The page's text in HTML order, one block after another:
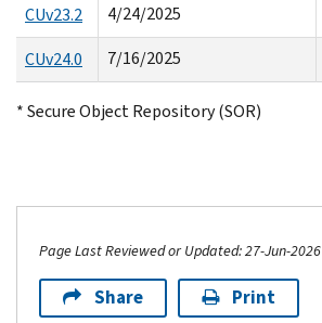
CUv23.2
4/24/2025
CUv24.0
7/16/2025
* Secure Object Repository (SOR)
Page Last Reviewed or Updated: 27-Jun-2026
Share Print